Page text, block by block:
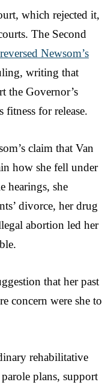
which rejected it,
The Second
reversed Newsom’s
writing that
the Governor’s
fitness for release.
claim that Van
how she fell under
hearings, she
divorce, her drug
abortion led her
that her past
concern were she to
rehabilitative
plans, support